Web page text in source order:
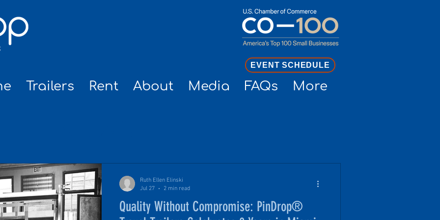
EVENT SCHEDULE
Trailers Rent About Media FAQs More
Quality Without Compromise: PinDrop®
Ruth Ellen Elinski
Jul 27
2 min read